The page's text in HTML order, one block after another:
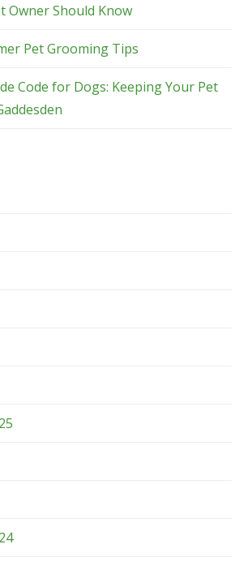
Owner Should Know
Pet Grooming Tips
Code for Dogs: Keeping Your Pet